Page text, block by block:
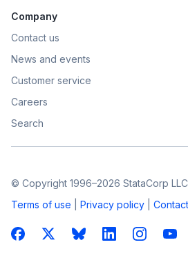
Company
Contact us
News and events
Customer service
Careers
Search
© Copyright 1996–2026 StataCorp
Terms of use
Privacy policy